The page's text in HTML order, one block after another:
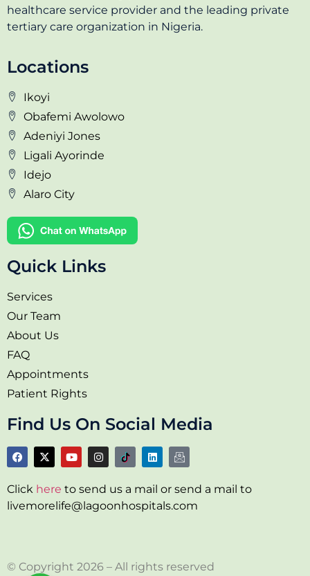
healthcare service provider and the leading private
tertiary care organization in Nigeria.
Locations
Ikoyi
Obafemi Awolowo
Adeniyi Jones
Ligali Ayorinde
Idejo
Alaro City
Quick Links
Services
Our Team
About Us
FAQ
Appointments
Patient Rights
Find Us On Social Media
Click here to send us a mail or send a mail to
livemorelife@lagoonhospitals.com
© Copyright 2026 – All rights reserved